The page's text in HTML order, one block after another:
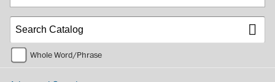
Whole Word/Phrase